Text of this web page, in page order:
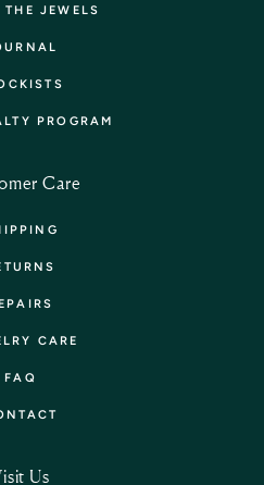
THE JEWELS
PROGRAM
Care
CARE
FAQ
Us